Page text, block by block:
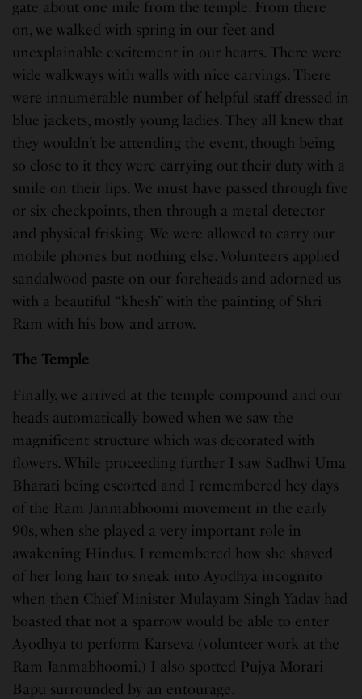
gate about one mile from the temple. From there
on, we walked with spring in our feet and
unexplainable excitement in our hearts. There were
wide walkways with walls with nice carvings. There
were innumerable number of helpful staff dressed in
blue jackets, mostly young ladies. They all knew that
they wouldn’t be attending the event, though being
so close to it they were carrying out their duty with a
smile on their lips. We must have passed through five
or six checkpoints, then through a metal detector
and physical frisking. We were allowed to carry our
mobile phones but nothing else. Volunteers applied
sandalwood paste on our foreheads and adorned us
with a beautiful “khesh” with the painting of Shri
Ram with his bow and arrow.
The Temple
Finally, we arrived at the temple compound and our
heads automatically bowed when we saw the
magnificent structure which was decorated with
flowers. While proceeding further I saw Sadhwi Uma
Bharati being escorted and I remembered hey days
of the Ram Janmabhoomi movement in the early
90s, when she played a very important role in
awakening Hindus. I remembered how she shaved
of her long hair to sneak into Ayodhya incognito
when then Chief Minister Mulayam Singh Yadav had
boasted that not a sparrow would be able to enter
Ayodhya to perform Karseva (volunteer work at the
Ram Janmabhoomi.) I also spotted Pujya Morari
Bapu surrounded by an entourage.